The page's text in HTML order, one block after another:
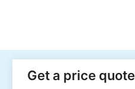
Get a price quote